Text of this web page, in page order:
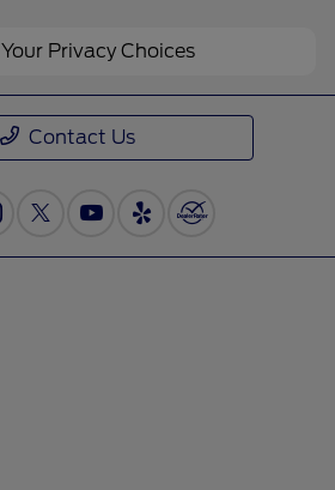
Your Privacy Choices
Contact Us